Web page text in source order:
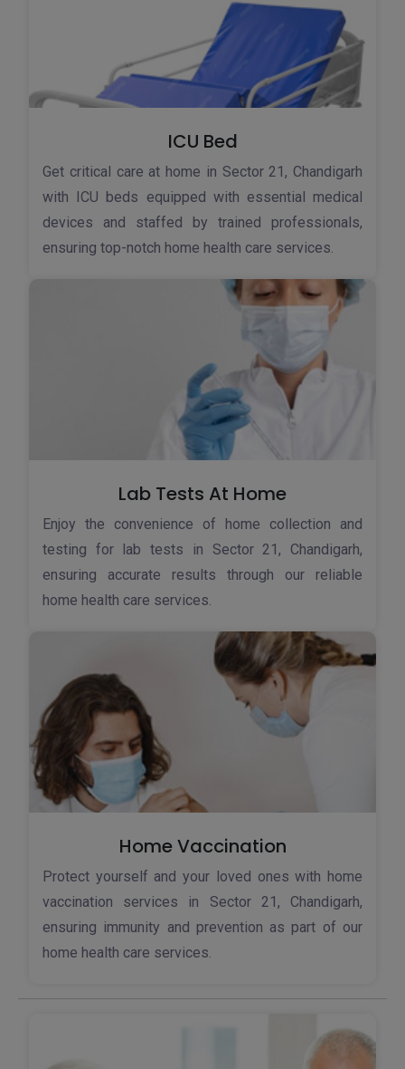
ICU Bed
Get critical care at home in Sector 21, Chandigarh
with ICU beds equipped with essential medical
devices and staffed by trained professionals,
ensuring top-notch home health care services.
Lab Tests At Home
Enjoy the convenience of home collection and
testing for lab tests in Sector 21, Chandigarh,
ensuring accurate results through our reliable
home health care services.
Home Vaccination
Protect yourself and your loved ones with home
vaccination services in Sector 21, Chandigarh,
ensuring immunity and prevention as part of our
home health care services.